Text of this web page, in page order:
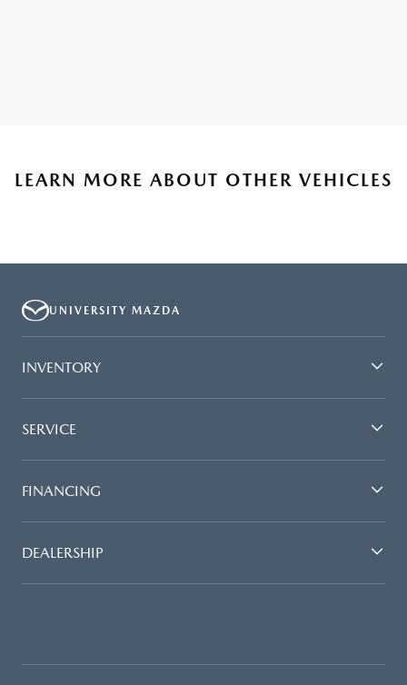
LEARN MORE ABOUT OTHER VEHICLES
UNIVERSITY MAZDA
INVENTORY
SERVICE
FINANCING
DEALERSHIP